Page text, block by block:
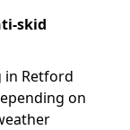
skid
in Retford
on